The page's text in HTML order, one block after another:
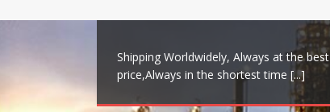
Shipping Worldwidely, Always at the best
price,Always in the shortest time [...]